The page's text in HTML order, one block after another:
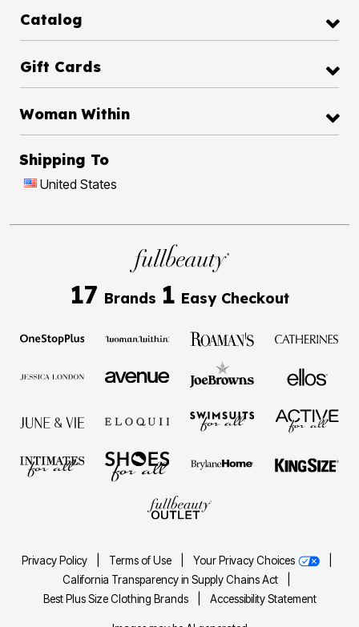
Catalog
Gift Cards
Woman Within
Shipping To
United States
17 Brands 1 Easy Checkout
Privacy Policy Terms of Use Your Privacy Choices
California Transparency in Supply Chains Act
Best Plus Size Clothing Brands
Accessibility Statement